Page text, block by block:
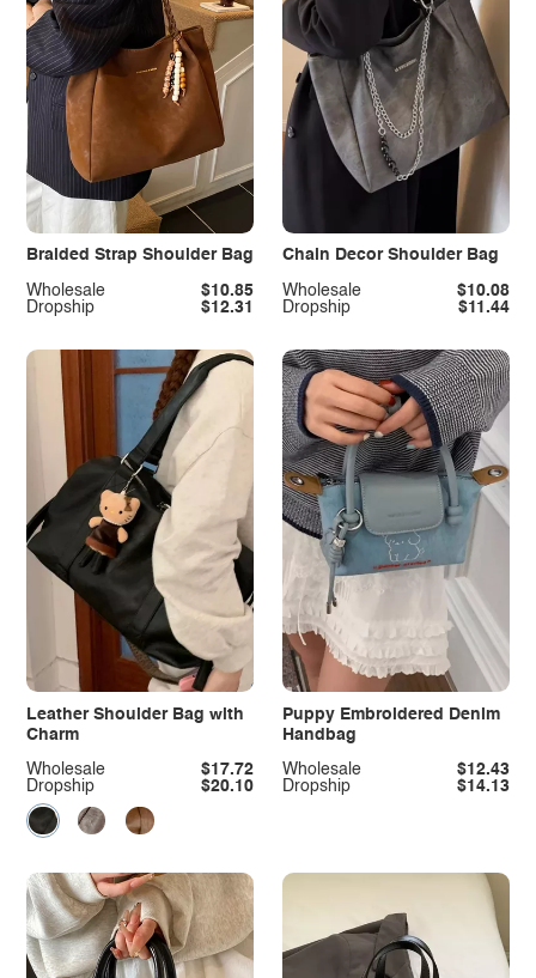
Braided Strap Shoulder Bag
Dropship $12.31
Wholesale $10.85
Chain Decor Shoulder Bag
Dropship $11.44
Wholesale $10.08
Leather Shoulder Bag with
Charm
Dropship $20.10
Wholesale $17.72
Puppy Embroidered Denim
Handbag
Dropship $14.13
Wholesale $12.43